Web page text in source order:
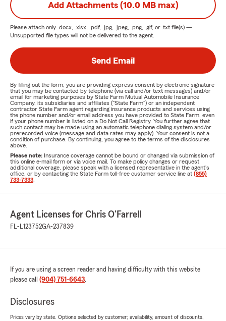
Add Attachments (10.0 MB max)
Please attach only .docx, .xlsx, .pdf, .jpg, .jpeg, .png, .gif, or .txt file(s) —
Unsupported file types will not be delivered to the agent.
Send Email
By filling out the form, you are providing express consent by electronic signature
that you may be contacted by telephone (via call and/or text messages) and/or
email for marketing purposes by State Farm Mutual Automobile Insurance
Company, its subsidiaries and affiliates ("State Farm") or an independent
contractor State Farm agent regarding insurance products and services using
the phone number and/or email address you have provided to State Farm, even
if your phone number is listed on a Do Not Call Registry. You further agree that
such contact may be made using an automatic telephone dialing system and/or
prerecorded voice (message and data rates may apply). Your consent is not a
condition of purchase. By continuing, you agree to the terms of the disclosures
above.
Please note: Insurance coverage cannot be bound or changed via submission of
this online e-mail form or via voice mail. To make policy changes or request
additional coverage, please speak with a licensed representative in the agent's
office, or by contacting the State Farm toll-free customer service line at (855)
733-7333
Agent Licenses for Chris O'Farrell
FL-L123752GA-237839
If you are using a screen reader and having difficulty with this website
please call (904) 751-6643.
Disclosures
Prices vary by state. Options selected by customer; availability, amount of discounts,